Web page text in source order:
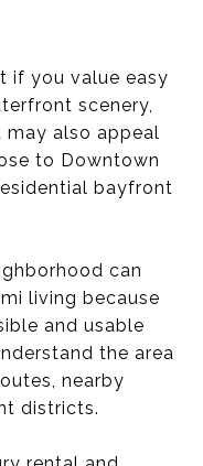
if you value easy
scenery,
may also appeal
to Downtown
bayfront
can
living because
and usable
the area
nearby
districts.